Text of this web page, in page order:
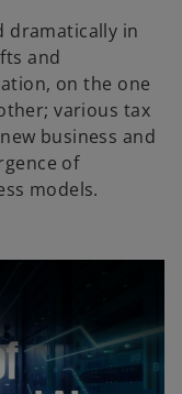
dramatically in
and
on the one
various tax
business and
of
models.